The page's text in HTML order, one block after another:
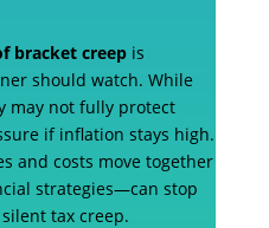
bracket creepis
should watch. While
may not fully protect
if inflation stays high.
and costs move together
strategies—can stop
tax creep.